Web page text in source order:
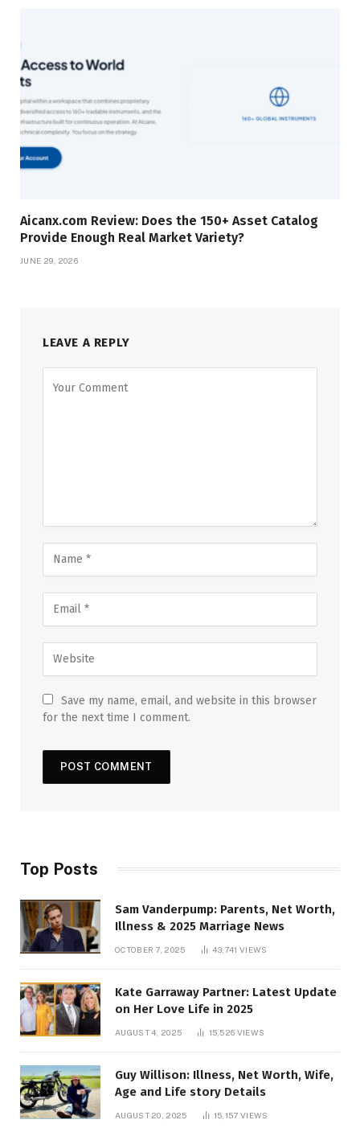
Aicanx.com Review: Does the 150+ Asset Catalog
Provide Enough Real Market Variety?
JUNE 29, 2026
LEAVE A REPLY
Save my name, email, and website in this browser
for the next time I comment.
Top Posts
Sam Vanderpump: Parents, Net Worth,
Illness & 2025 Marriage News
OCTOBER 7, 2025 43,741 VIEWS
Kate Garraway Partner: Latest Update
on Her Love Life in 2025
AUGUST 4, 2025 15,526 VIEWS
Guy Willison: Illness, Net Worth, Wife,
Age and Life story Details
AUGUST 20, 2025 15,157 VIEWS